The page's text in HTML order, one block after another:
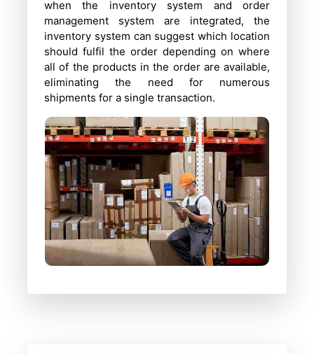
when the inventory system and order
management system are integrated, the
inventory system can suggest which location
should fulfil the order depending on where
all of the products in the order are available,
eliminating the need for numerous
shipments for a single transaction.